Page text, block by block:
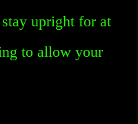
upright for at
to allow your